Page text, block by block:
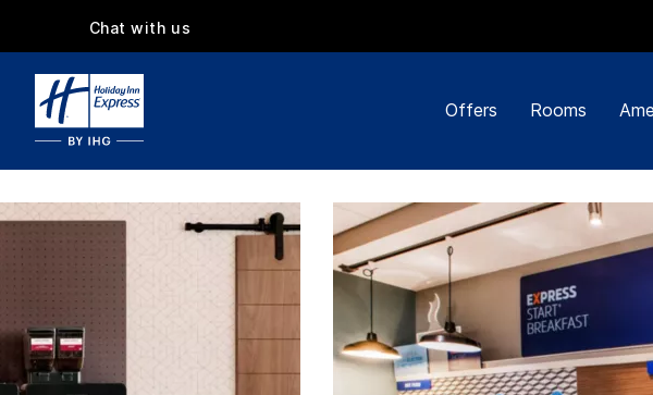
Chat with us
Offers Rooms